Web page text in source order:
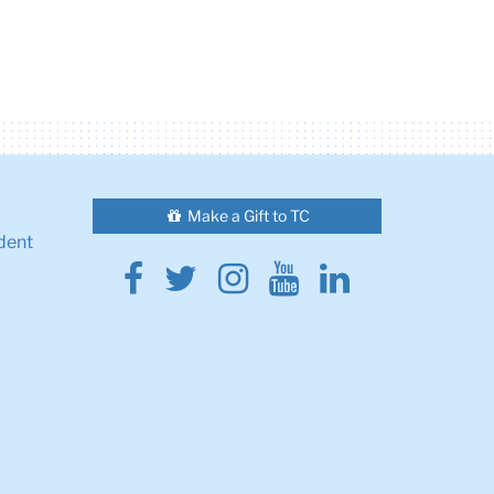
Make a Gift to TC
Facebook
Twitter
Instagram
YoutubeLinkedin